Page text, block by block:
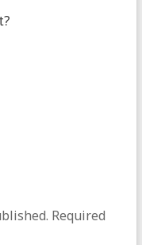
Required